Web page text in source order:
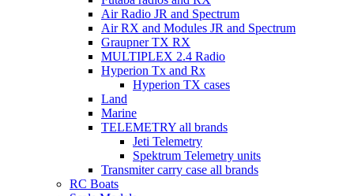
Air Radio JR and Spectrum
Air RX and Modules JR and Spectrum
Graupner TX RX
MULTIPLEX 2.4 Radio
Hyperion Tx and Rx
Hyperion TX cases
Land
Marine
TELEMETRY all brands
Jeti Telemetry
Spektrum Telemetry units
Transmiter carry case all brands
RC Boats